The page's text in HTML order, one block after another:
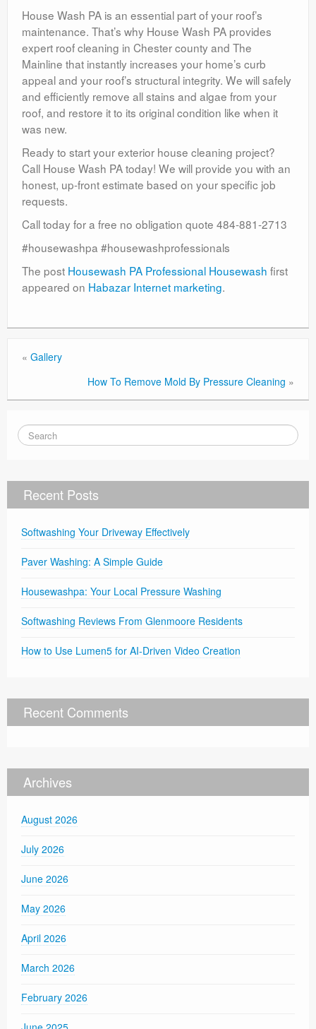
House Wash PA is an essential part of your roof’s
maintenance. That’s why House Wash PA provides
expert roof cleaning in Chester county and The
Mainline that instantly increases your home’s curb
appeal and your roof’s structural integrity. We will safely
and efficiently remove all stains and algae from your
roof, and restore it to its original condition like when it
was new.
Ready to start your exterior house cleaning project?
Call House Wash PA today! We will provide you with an
honest, up-front estimate based on your specific job
requests.
Call today for a free no obligation quote 484-881-2713
#housewashpa #housewashprofessionals
The post Housewash PA Professional Housewash first
appeared on Habazar Internet marketing.
« Gallery
How To Remove Mold By Pressure Cleaning »
Recent Posts
Softwashing Your Driveway Effectively
Paver Washing: A Simple Guide
Housewashpa: Your Local Pressure Washing
Softwashing Reviews From Glenmoore Residents
How to Use Lumen5 for AI-Driven Video Creation
Recent Comments
Archives
August 2026
July 2026
June 2026
May 2026
April 2026
March 2026
February 2026